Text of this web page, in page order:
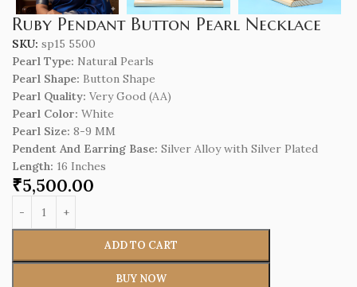
Ruby Pendant Button Pearl Necklace
SKU: sp15 5500
Pearl Type: Natural Pearls
Pearl Shape: Button Shape
Pearl Quality: Very Good (AA)
Pearl Color: White
Pearl Size: 8-9 MM
Pendent And Earring Base: Silver Alloy with Silver Plated
Length: 16 Inches
₹5,500.00
ADD TO CART
BUY NOW